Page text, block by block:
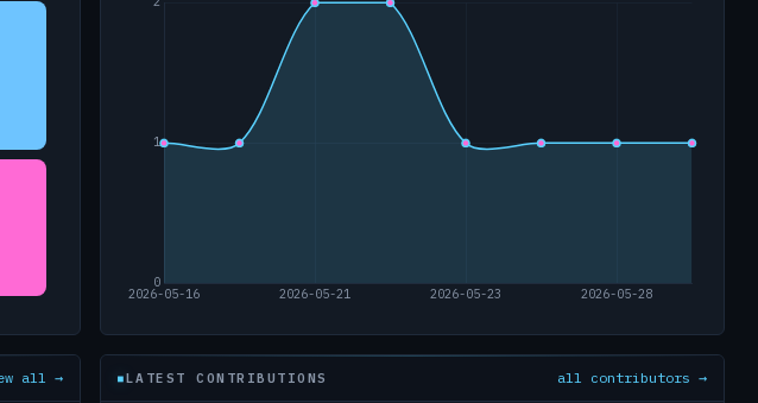
all → LATEST CONTRIBUTIONS all contributors →